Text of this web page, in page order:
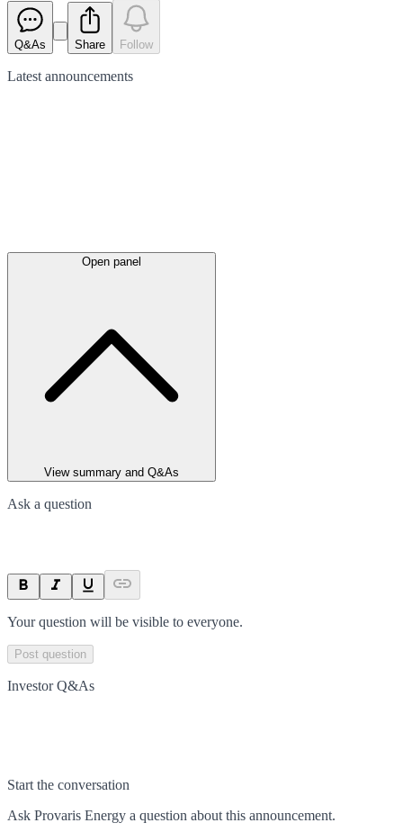
Q&As Share Follow
Latest announcements
Open panel
View summary and Q&As
Ask a question
Your question will be visible to everyone.
Post question
Investor Q&As
Start the conversation
Ask Provaris Energy a question about this announcement.